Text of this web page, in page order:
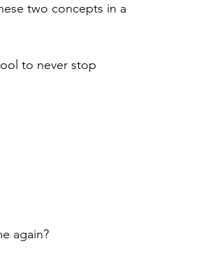
two concepts in a
to never stop
again?